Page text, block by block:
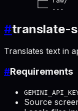
#translate-
Translates text in
#Requirements
Source